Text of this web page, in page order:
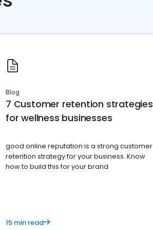
Blog
7 Customer retention strategies
for wellness businesses
good online reputation is a strong customer
retention strategy for your business. Know
how to build this for your brand
15 min read